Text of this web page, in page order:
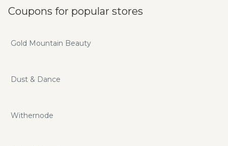
Coupons for popular stores
Gold Mountain Beauty
Dust & Dance
Withernode